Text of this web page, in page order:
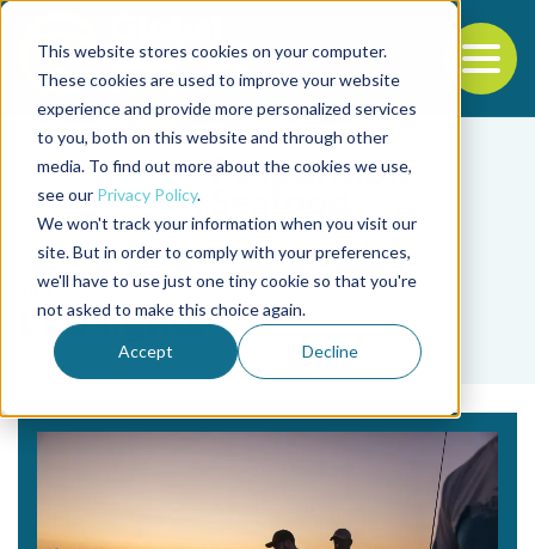
This website stores cookies on your computer.
These cookies are used to improve your website
experience and provide more personalized services
to you, both on this website and through other
media. To find out more about the cookies we use,
see our Privacy Policy.
We won't track your information when you visit our
site. But in order to comply with your preferences,
we'll have to use just one tiny cookie so that you're
not asked to make this choice again.
Accept Decline
Back to the start of the nav
Jump to the end of the navigation
Tag
LED lights